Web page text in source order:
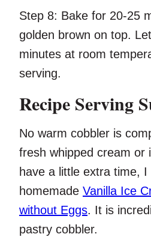
Step 8: Bake for 20-25
golden brown on top.
minutes at room
serving.
Recipe Serving
No warm cobbler is
fresh whipped cream or
have a little extra time,
homemade Vanilla Ice
without Eggs. It is
pastry cobbler.